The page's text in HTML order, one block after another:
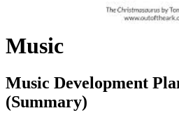
Music
Music Development
(Summary)